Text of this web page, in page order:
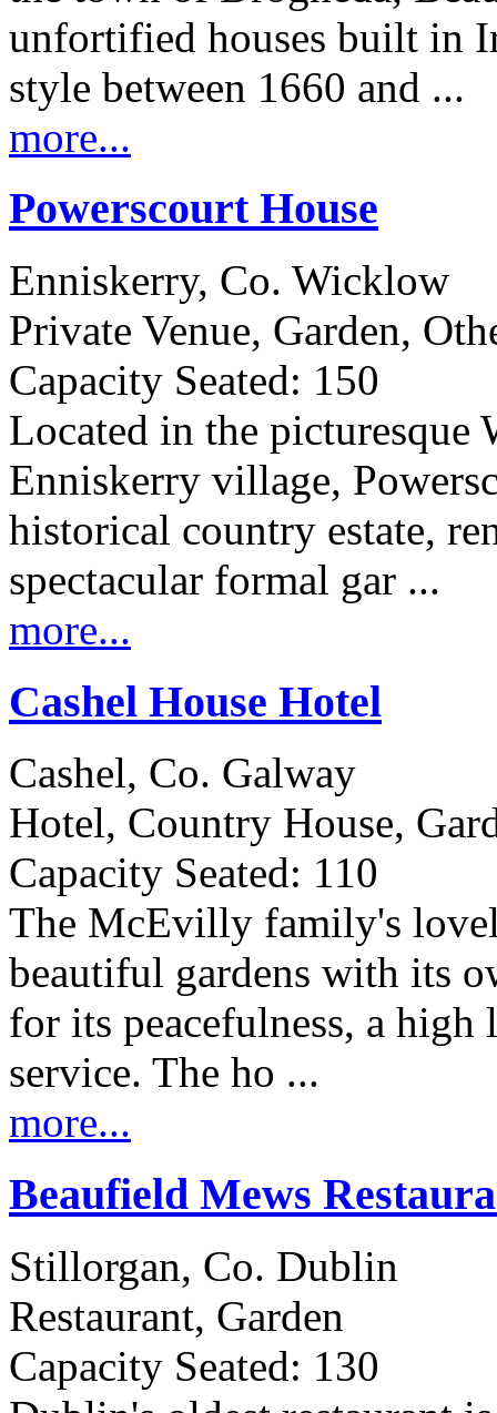
unfortified houses built in
style between 1660 and ...
more...
Powerscourt House
Enniskerry, Co. Wicklow
Private Venue, Garden,
Capacity Seated: 150
Located in the
Enniskerry village,
historical country estate,
spectacular formal gar ...
more...
Cashel House Hotel
Cashel, Co. Galway
Hotel, Country House,
Capacity Seated: 110
The McEvilly family's
beautiful gardens with its
for its peacefulness, a
service. The ho ...
more...
Beaufield Mews
Stillorgan, Co. Dublin
Restaurant, Garden
Capacity Seated: 130